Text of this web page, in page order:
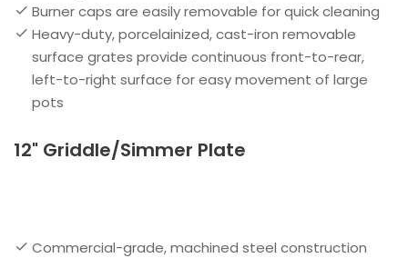
Burner caps are easily removable for quick cleaning
Heavy-duty, porcelainized, cast-iron removable
surface grates provide continuous front-to-rear,
left-to-right surface for easy movement of large
pots
12" Griddle/Simmer Plate
Commercial-grade, machined steel construction